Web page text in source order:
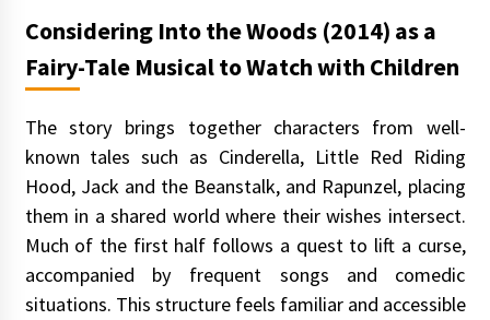
Considering Into the Woods (2014) as a
Fairy-Tale Musical to Watch with Children
The story brings together characters from well-
known tales such as Cinderella, Little Red Riding
Hood, Jack and the Beanstalk, and Rapunzel, placing
them in a shared world where their wishes intersect.
Much of the first half follows a quest to lift a curse,
accompanied by frequent songs and comedic
situations. This structure feels familiar and accessible